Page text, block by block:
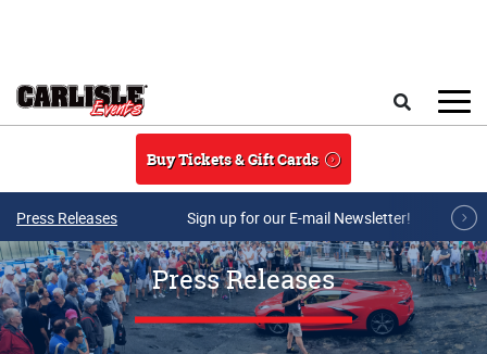
Buy Tickets & Gift Cards
Press Releases Sign up for our E-mail Newsletter!
Press Releases